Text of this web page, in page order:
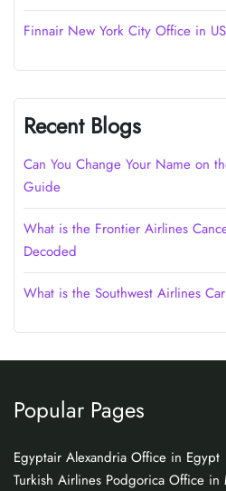
Finnair New York City Office in
Recent Blogs
Can You Change Your Name on
Guide
What is the Frontier Airlines
Decoded
What is the Southwest Airlines
Popular Pages
Egyptair Alexandria Office in Egypt
Turkish Airlines Podgorica Office in